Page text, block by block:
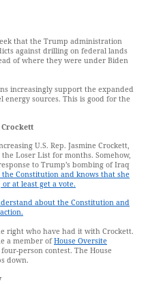
that the Trump administration
against drilling on federal lands
of where they were under Biden
increasingly support the expanded
sources. This is good for the
Crockett
U.S. Rep. Jasmine Crockett,
Loser List for months. Somehow,
to Trump’s bombing of Iraq
Constitution and knows that she
at least get a vote.
about the Constitution and
right who have had it with Crockett.
a member ofHouse Oversite
person contest. The House
down.